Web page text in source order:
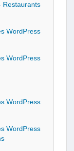
Restaurants
WordPress
WordPress
WordPress
WordPress